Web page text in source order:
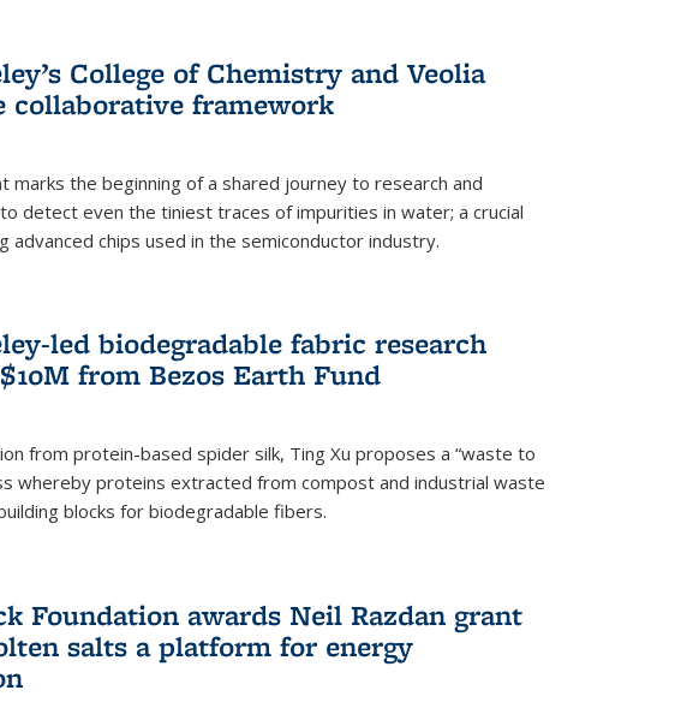
College of Chemistry and Veolia
collaborative framework
marks the beginning of a shared journey to research and
detect even the tiniest traces of impurities in water; a crucial
advanced chips used in the semiconductor industry.
led biodegradable fabric research
from Bezos Earth Fund
from protein-based spider silk, Ting Xu proposes a “waste to
whereby proteins extracted from compost and industrial waste
blocks for biodegradable fibers.
Foundation awards Neil Razdan grant
salts a platform for energy